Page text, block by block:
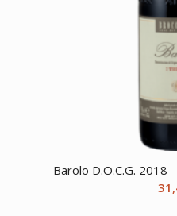
Barolo D.O.C.G. 2018